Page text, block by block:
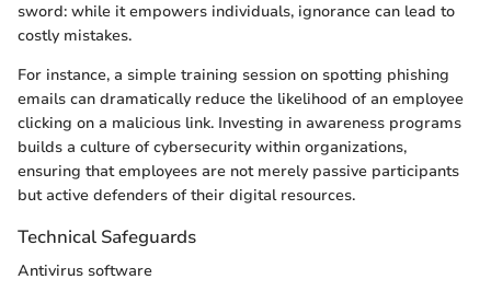
sword: while it empowers individuals, ignorance can lead to
costly mistakes.
For instance, a simple training session on spotting phishing
emails can dramatically reduce the likelihood of an employee
clicking on a malicious link. Investing in awareness programs
builds a culture of cybersecurity within organizations,
ensuring that employees are not merely passive participants
but active defenders of their digital resources.
Technical Safeguards
Antivirus software